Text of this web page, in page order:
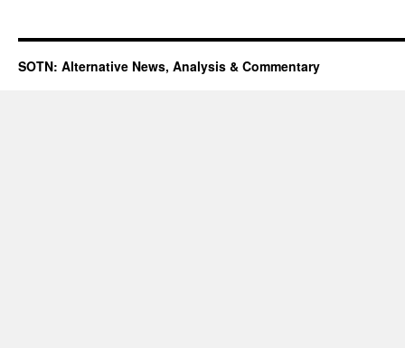
SOTN: Alternative News, Analysis & Commentary